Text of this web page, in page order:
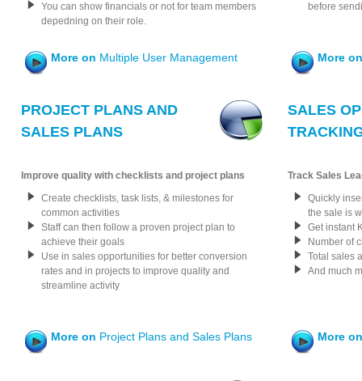
You can show financials or not for team members
depedning on their role.
More on Multiple User Management
before
More
PROJECT PLANS AND
SALES PLANS
Improve quality with checklists and project plans
Create checklists, task lists, & milestones for
common activities
Staff can then follow a proven project plan to
achieve their goals
Use in sales opportunities for better conversion
rates and in projects to improve quality and
streamline activity
More on Project Plans and Sales Plans
SALES
Track Sales
Quickly
the sale is
Get instant
Number of
Total sales
And much
More